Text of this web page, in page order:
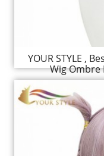
YOUR STYLE ,
Wig Ombre